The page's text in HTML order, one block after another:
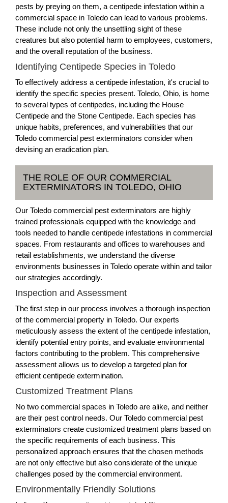
pests by preying on them, a centipede infestation within a
commercial space in Toledo can lead to various problems.
These include not only the unsettling sight of these
creatures but also potential harm to employees, customers,
and the overall reputation of the business.
Identifying Centipede Species in Toledo
To effectively address a centipede infestation, it's crucial to
identify the specific species present. Toledo, Ohio, is home
to several types of centipedes, including the House
Centipede and the Stone Centipede. Each species has
unique habits, preferences, and vulnerabilities that our
Toledo commercial pest exterminators consider when
devising an eradication plan.
THE ROLE OF OUR COMMERCIAL
EXTERMINATORS IN TOLEDO, OHIO
Our Toledo commercial pest exterminators are highly
trained professionals equipped with the knowledge and
tools needed to handle centipede infestations in commercial
spaces. From restaurants and offices to warehouses and
retail establishments, we understand the diverse
environments businesses in Toledo operate within and tailor
our strategies accordingly.
Inspection and Assessment
The first step in our process involves a thorough inspection
of the commercial property in Toledo. Our experts
meticulously assess the extent of the centipede infestation,
identify potential entry points, and evaluate environmental
factors contributing to the problem. This comprehensive
assessment allows us to develop a targeted plan for
efficient centipede extermination.
Customized Treatment Plans
No two commercial spaces in Toledo are alike, and neither
are their pest control needs. Our Toledo commercial pest
exterminators create customized treatment plans based on
the specific requirements of each business. This
personalized approach ensures that the chosen methods
are not only effective but also considerate of the unique
challenges posed by the commercial environment.
Environmentally Friendly Solutions